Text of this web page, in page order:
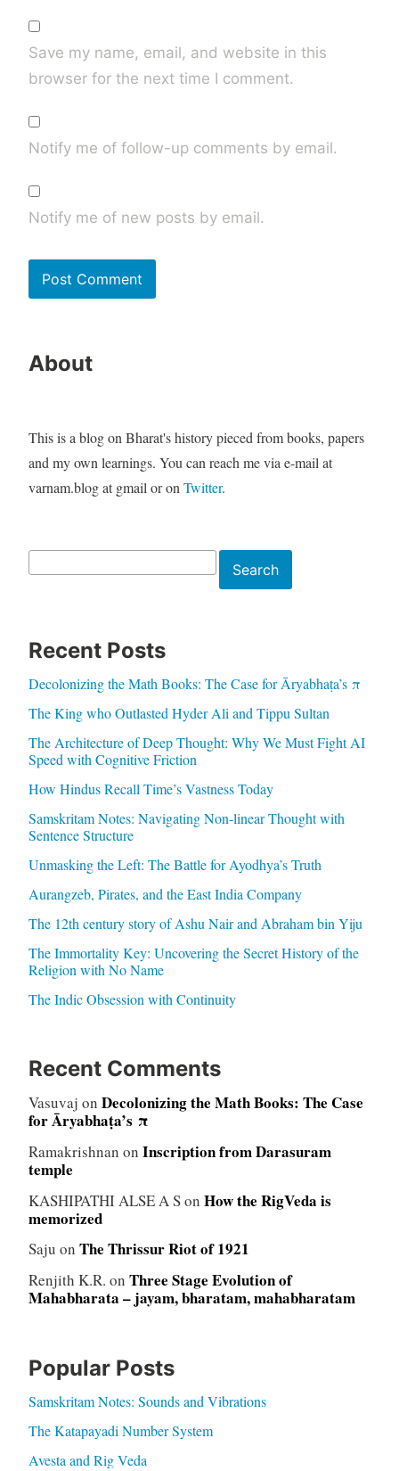
Save my name, email, and website in this
browser for the next time I comment.
Notify me of follow-up comments by email.
Notify me of new posts by email.
About
This is a blog on Bharat's history pieced from books, papers
and my own learnings. You can reach me via e-mail at
varnam.blog at gmail or on Twitter.
Search
Recent Posts
Decolonizing the Math Books: The Case for Āryabhaṭa’s π
The King who Outlasted Hyder Ali and Tippu Sultan
The Architecture of Deep Thought: Why We Must Fight AI
Speed with Cognitive Friction
How Hindus Recall Time’s Vastness Today
Samskritam Notes: Navigating Non-linear Thought with
Sentence Structure
Unmasking the Left: The Battle for Ayodhya’s Truth
Aurangzeb, Pirates, and the East India Company
The 12th century story of Ashu Nair and Abraham bin Yiju
The Immortality Key: Uncovering the Secret History of the
Religion with No Name
The Indic Obsession with Continuity
Recent Comments
Vasuvaj on Decolonizing the Math Books: The Case
for Āryabhaṭa’s π
Ramakrishnan on Inscription from Darasuram
temple
KASHIPATHI ALSE A Son How the RigVeda is
memorized
Saju on The Thrissur Riot of 1921
Renjith K.R. on Three Stage Evolution of
Mahabharata – jayam, bharatam, mahabharatam
Popular Posts
Samskritam Notes: Sounds and Vibrations
The Katapayadi Number System
Avesta and Rig Veda